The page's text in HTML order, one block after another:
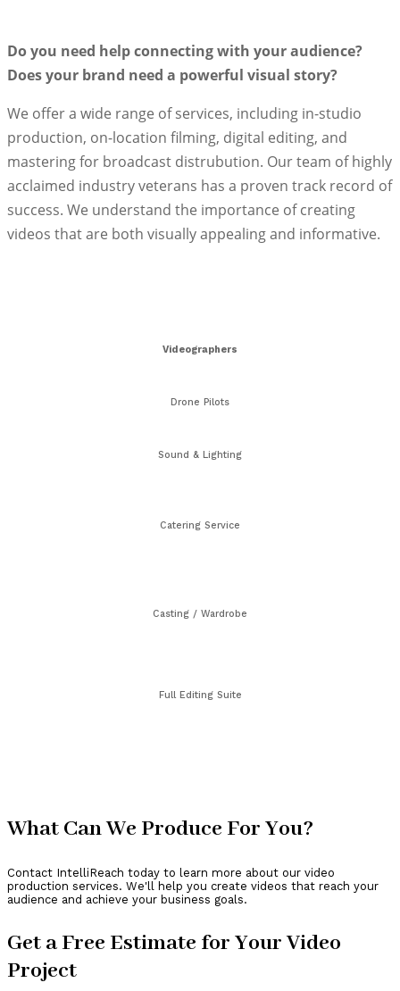
Do you need help connecting with your audience?
Does your brand need a powerful visual story?
We offer a wide range of services, including in-studio
production, on-location filming, digital editing, and
mastering for broadcast distrubution. Our team of highly
acclaimed industry veterans has a proven track record of
success. We understand the importance of creating
videos that are both visually appealing and informative.
Videographers
Drone Pilots
Sound & Lighting
Catering Service
Casting / Wardrobe
Full Editing Suite
What Can We Produce For You?
Contact IntelliReach today to learn more about our video
production services. We'll help you create videos that reach your
audience and achieve your business goals.
Get a Free Estimate for Your Video
Project